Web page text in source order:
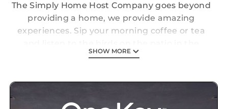
The Simply Home Host Company goes beyond
providing a home, we provide amazing
experiences. Sip your morning coffee or tea
backyard! 15 minutes to Carowinds
Charlotte you come back to grill your favorite
and families.
SHOW MORE